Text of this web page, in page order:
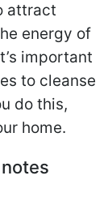
attract
energy of
important
to cleanse
do this,
home.